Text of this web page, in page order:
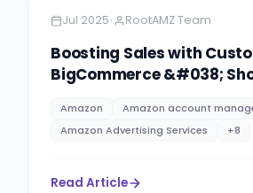
Jul 2025• RootAMZ Team
Boosting Sales with
BigCommerce &#038;
Amazon
Amazon account
Amazon Advertising Services
+8
Read Article